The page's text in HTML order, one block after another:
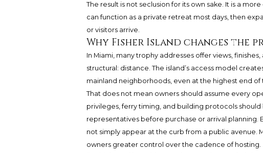
The result is not seclusion for its own sake. It is a
can function as a private retreat most days, then
or visitors arrive.
Why Fisher Island changes the
In Miami, many trophy addresses offer views,
structural: distance. The island’s access model
mainland neighborhoods, even at the highest end of
That does not mean owners should assume every
privileges, ferry timing, and building protocols
representatives before purchase or arrival planning.
not simply appear at the curb from a public avenue.
owners greater control over the cadence of hosting.